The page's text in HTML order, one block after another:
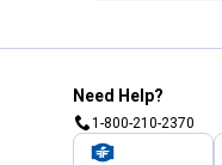
Need Help?
1-800-210-2370